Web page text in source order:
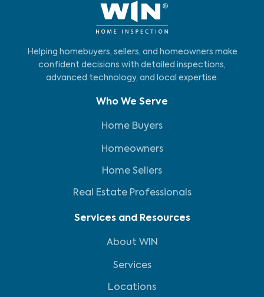
Helping homebuyers, sellers, and homeowners make
confident decisions with detailed inspections,
advanced technology, and local expertise.
Who We Serve
Home Buyers
Homeowners
Home Sellers
Real Estate Professionals
Services and Resources
About WIN
Services
Locations